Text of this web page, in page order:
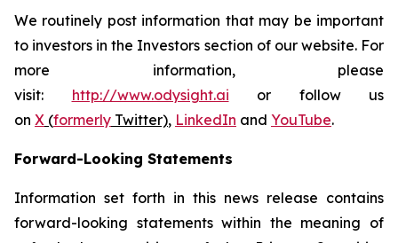
We routinely post information that may be important
to investors in the Investors section of our website. For
more information, please
visit: http://www.odysight.ai or follow us
on X (formerly Twitter), LinkedIn and YouTube.
Forward-Looking Statements
Information set forth in this news release contains
forward-looking statements within the meaning of